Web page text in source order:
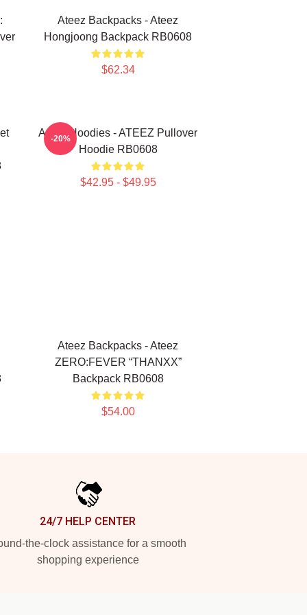
Ateez Backpacks - Ateez
Hongjoong Backpack RB0608
$62.34
Ateez Hoodies - ATEEZ Pullover
Hoodie RB0608
$42.95 - $49.95
-20%
Ateez Backpacks - Ateez
ZERO:FEVER “THANXX”
Backpack RB0608
$54.00
24/7 HELP CENTER
the-clock assistance for a smooth
shopping experience